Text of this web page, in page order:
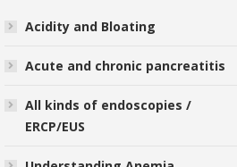
Acidity and Bloating
Acute and chronic pancreatitis
All kinds of endoscopies /
ERCP/EUS